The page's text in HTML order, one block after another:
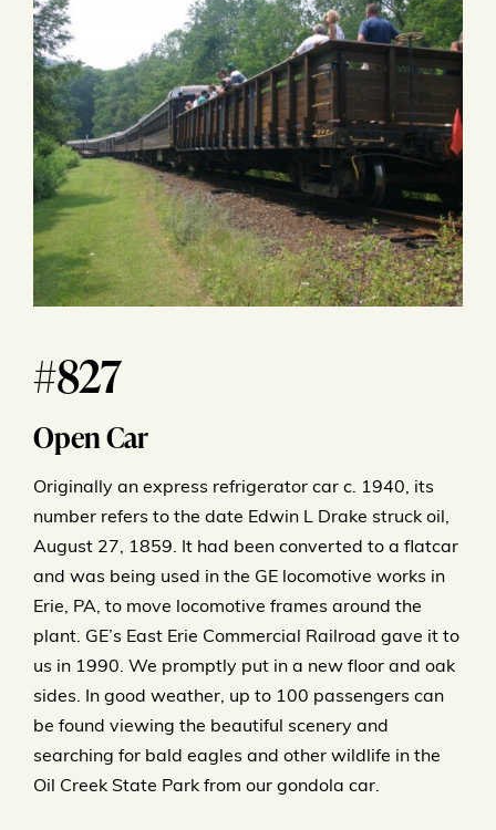
#827
Open Car
Originally an express refrigerator car c. 1940, its
number refers to the date Edwin L Drake struck oil,
August 27, 1859. It had been converted to a flatcar
and was being used in the GE locomotive works in
Erie, PA, to move locomotive frames around the
plant. GE’s East Erie Commercial Railroad gave it to
us in 1990. We promptly put in a new floor and oak
sides. In good weather, up to 100 passengers can
be found viewing the beautiful scenery and
searching for bald eagles and other wildlife in the
Oil Creek State Park from our gondola car.